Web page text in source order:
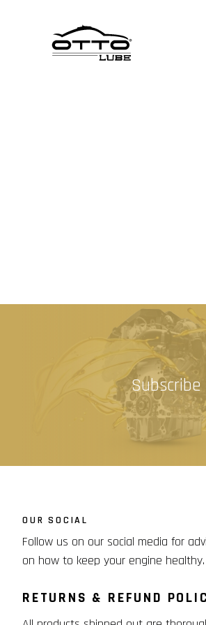
OUR SOCIAL
Follow us on our social media for
on how to keep your engine healthy.
RETURNS & REFUND